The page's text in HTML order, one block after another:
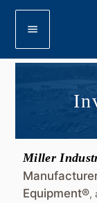
menu
Miller
Equipment®,